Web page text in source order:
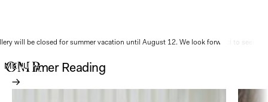
will be closed for summer vacation until August 12. We look forward to
MENU
Summer Reading
→